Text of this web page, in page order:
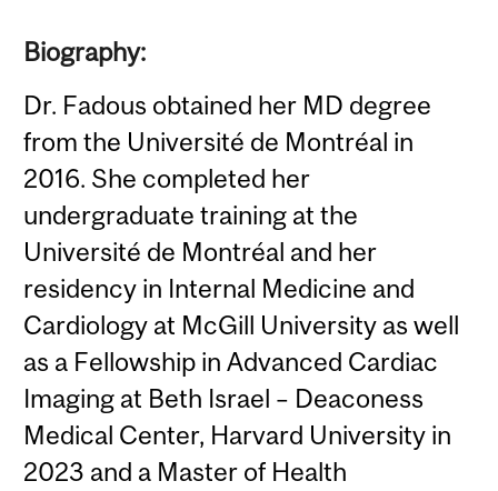
Biography:
Dr. Fadous obtained her MD degree
from the Université de Montréal in
2016. She completed her
undergraduate training at the
Université de Montréal and her
residency in Internal Medicine and
Cardiology at McGill University as well
as a Fellowship in Advanced Cardiac
Imaging at Beth Israel – Deaconess
Medical Center, Harvard University in
2023 and a Master of Health